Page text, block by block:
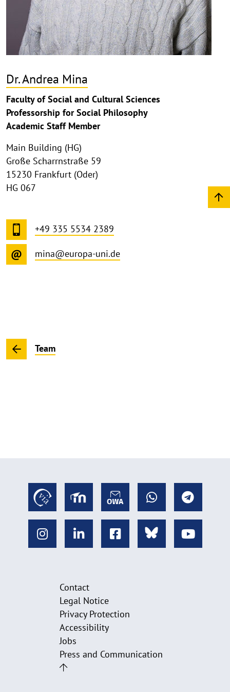
Dr. Andrea Mina
Faculty of Social and Cultural Sciences
Professorship for Social Philosophy
Academic Staff Member
Main Building (HG)
Große Scharrnstraße 59
15230 Frankfurt (Oder)
HG 067
+49 335 5534 2389
mina@europa-uni.de
Team
Contact
Legal Notice
Privacy Protection
Accessibility
Jobs
Press and Communication